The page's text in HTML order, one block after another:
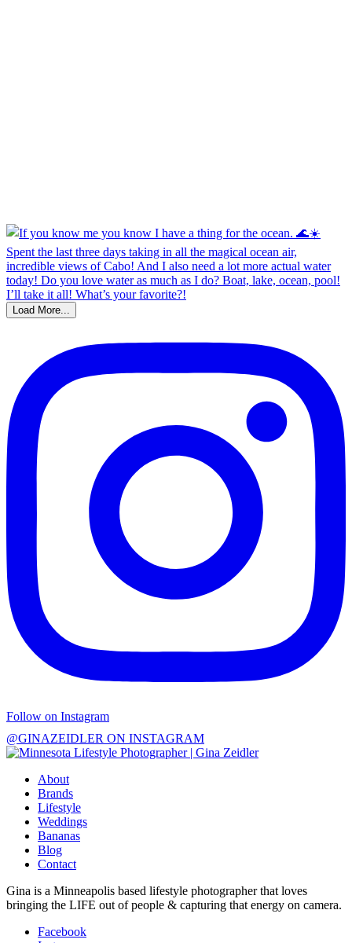
Load More...
Follow on Instagram
@GINAZEIDLER ON INSTAGRAM
About
Brands
Lifestyle
Weddings
Bananas
Blog
Contact
Gina is a Minneapolis based lifestyle photographer that loves
bringing the LIFE out of people & capturing that energy on camera.
Facebook